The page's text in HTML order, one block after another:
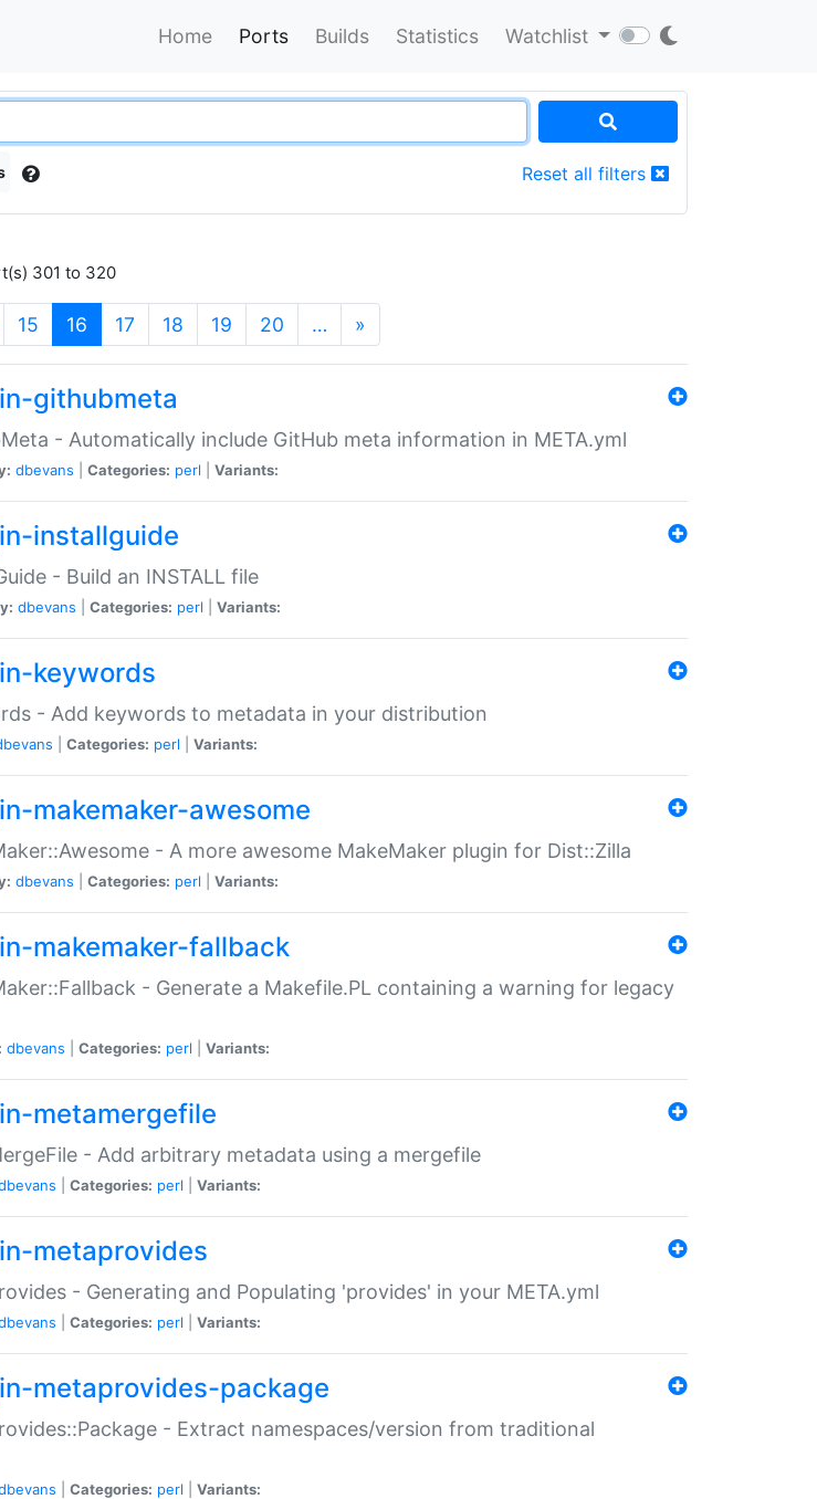
Home Ports Builds Statistics Watchlist
Reset all filters
301 to 320
15 16 (current)
17 18 19 20 … »
githubmeta
- Automatically include GitHub meta information in META.yml
dbevans Categories: perl Variants:
installguide
- Build an INSTALL file
dbevans Categories: perl Variants:
keywords
- Add keywords to metadata in your distribution
Categories: perl Variants:
makemaker-awesome
- A more awesome MakeMaker plugin for Dist::Zilla
dbevans Categories: perl Variants:
makemaker-fallback
- Generate a Makefile.PL containing a warning for legacy
dbevans Categories: perl Variants:
metamergefile
- Add arbitrary metadata using a mergefile
Categories: perl Variants:
metaprovides
- Generating and Populating 'provides' in your META.yml
Categories: perl Variants:
metaprovides-package
- Extract namespaces/version from traditional
Categories: perl Variants: